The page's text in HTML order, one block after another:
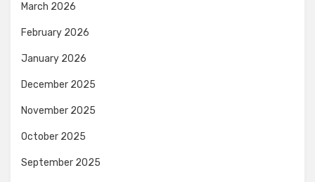
March 2026
February 2026
January 2026
December 2025
November 2025
October 2025
September 2025